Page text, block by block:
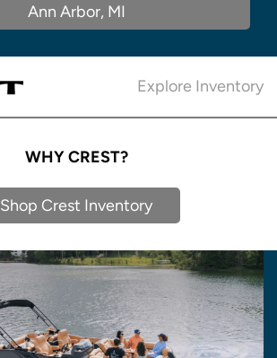
Ann Arbor, MI
Explore Inventory
WHY CREST?
Shop Crest Inventory